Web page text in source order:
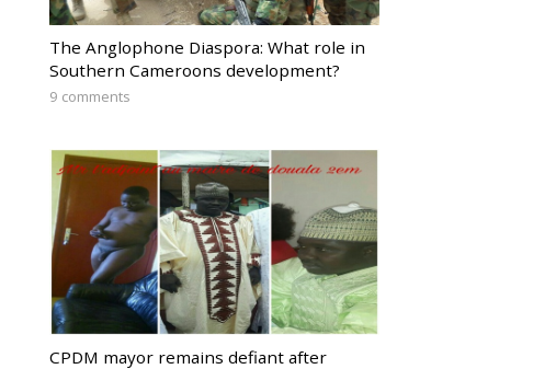
The Anglophone Diaspora: What role in
Southern Cameroons development?
9 comments
CPDM mayor remains defiant after